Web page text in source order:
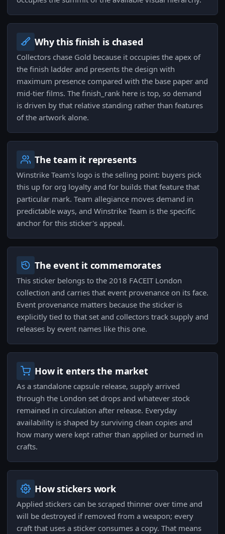
Why this finish is chased
Collectors chase Gold because it occupies the apex of
the finish ladder and presents the design with
maximum presence compared with the base paper and
mid-tier films. The finish_rank here is top, so demand
is driven by that relative standing rather than features
of the artwork alone.
The team it represents
Winstrike Team's logo is the selling point: buyers pick
this up for org loyalty and for builds that feature that
particular mark. Team allegiance moves demand in
predictable ways, and Winstrike Team is the specific
anchor for this sticker's appeal.
The event it commemorates
This sticker belongs to the 2018 FACEIT London
collection and carries that event provenance on its face.
Event provenance matters because the sticker is
explicitly tied to that set and collectors track supply and
releases by event names like this one.
How it enters the market
As a standalone capsule release, supply arrived
through the London set drops and whatever stock
remained in circulation after release. Everyday
availability is shaped by surviving clean copies and
how many were kept rather than applied or burned in
crafts.
How stickers work
Applied stickers can be scraped thinner over time and
will be destroyed if removed from a weapon; every
craft that uses a sticker consumes a copy. That means